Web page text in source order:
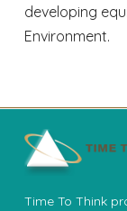
developing
Environment.
Time To Think